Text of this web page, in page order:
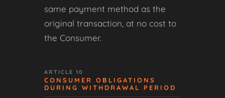
same payment method as the
original transaction, at no cost to
the Consumer.
ARTICLE 10
CONSUMER OBLIGATIONS
DURING WITHDRAWAL PERIOD